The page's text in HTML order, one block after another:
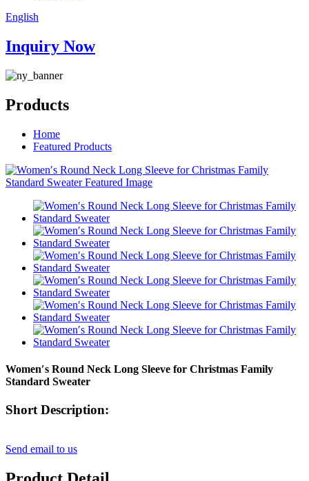
English
Inquiry Now
Products
Home
Featured Products
Women′s Round Neck Long Sleeve for Christmas Family
Standard Sweater
Short Description:
Send email to us